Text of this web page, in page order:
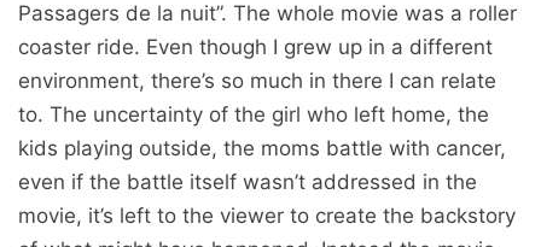
Passagers de la nuit”. The whole movie was a roller
coaster ride. Even though I grew up in a different
environment, there’s so much in there I can relate
to. The uncertainty of the girl who left home, the
kids playing outside, the moms battle with cancer,
even if the battle itself wasn’t addressed in the
movie, it’s left to the viewer to create the backstory